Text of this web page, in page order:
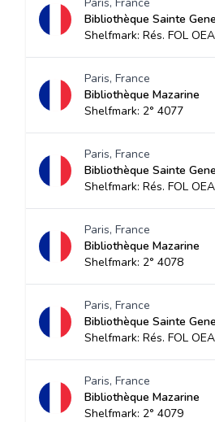
Bibliothèque Sainte
Shelfmark: Rés. FOL
Paris, France
Bibliothèque Mazarine
Shelfmark: 2° 4077
Paris, France
Bibliothèque Sainte
Shelfmark: Rés. FOL
Paris, France
Bibliothèque Mazarine
Shelfmark: 2° 4078
Paris, France
Bibliothèque Sainte
Shelfmark: Rés. FOL
Paris, France
Bibliothèque Mazarine
Shelfmark: 2° 4079